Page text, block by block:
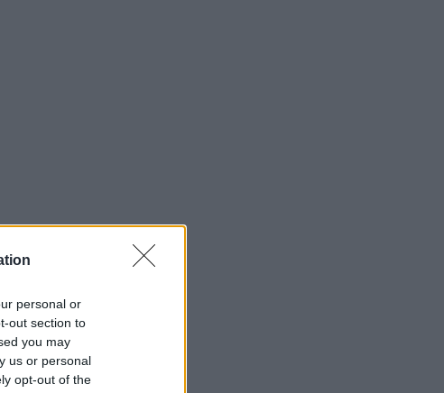
personal or
out section to
you may
us or personal
opt-out of the